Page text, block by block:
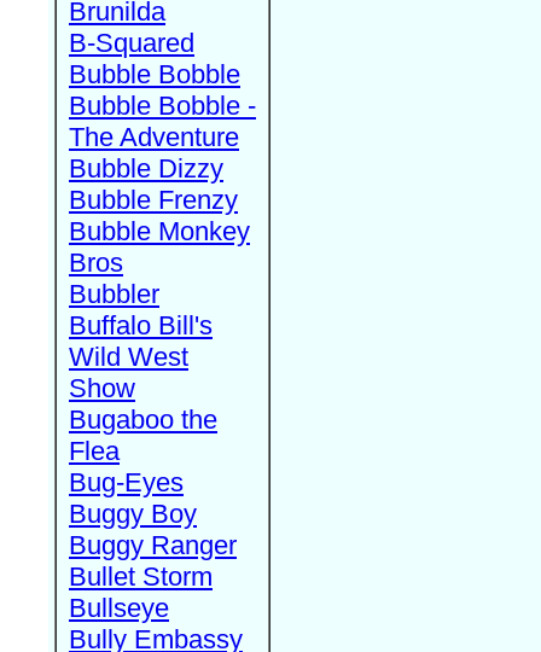
Brunilda
B-Squared
Bubble Bobble
Bubble Bobble -
The Adventure
Bubble Dizzy
Bubble Frenzy
Bubble Monkey
Bros
Bubbler
Buffalo Bill's
Wild West
Show
Bugaboo the
Flea
Bug-Eyes
Buggy Boy
Buggy Ranger
Bullet Storm
Bullseye
Bully Embassy